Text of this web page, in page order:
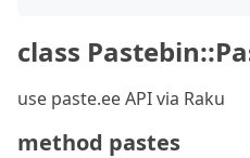
class
use paste.ee API via Raku
method pastes